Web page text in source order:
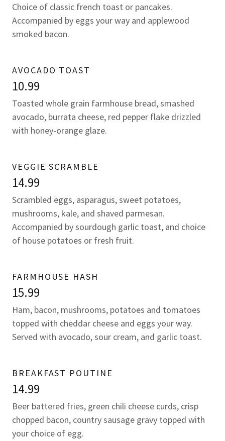
Choice of classic french toast or pancakes.
Accompanied by eggs your way and applewood
smoked bacon.
AVOCADO TOAST
10.99
Toasted whole grain farmhouse bread, smashed
avocado, burrata cheese, red pepper flake drizzled
with honey-orange glaze.
VEGGIE SCRAMBLE
14.99
Scrambled eggs, asparagus, sweet potatoes,
mushrooms, kale, and shaved parmesan.
Accompanied by sourdough garlic toast, and choice
of house potatoes or fresh fruit.
FARMHOUSE HASH
15.99
Ham, bacon, mushrooms, potatoes and tomatoes
topped with cheddar cheese and eggs your way.
Served with avocado, sour cream, and garlic toast.
BREAKFAST POUTINE
14.99
Beer battered fries, green chili cheese curds, crisp
chopped bacon, country sausage gravy topped with
your choice of egg.